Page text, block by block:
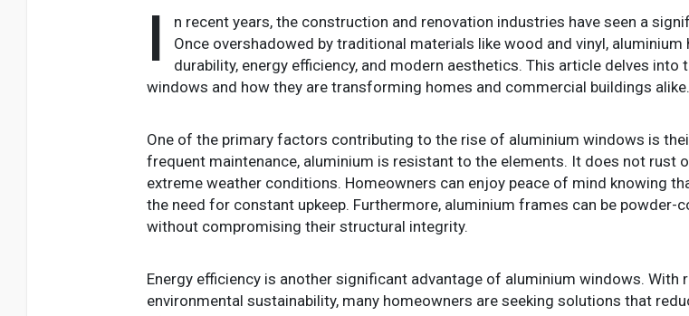
I
n recent years, the construction and renovation industries have seen a
Once overshadowed by traditional materials like wood and vinyl,
durability, energy efficiency, and modern aesthetics. This article delves
windows and how they are transforming homes and commercial buildings alike.
One of the primary factors contributing to the rise of aluminium windows is
frequent maintenance, aluminium is resistant to the elements. It does not rust
extreme weather conditions. Homeowners can enjoy peace of mind knowing
the need for constant upkeep. Furthermore, aluminium frames can be
without compromising their structural integrity.
Energy efficiency is another significant advantage of aluminium windows.
environmental sustainability, many homeowners are seeking solutions that